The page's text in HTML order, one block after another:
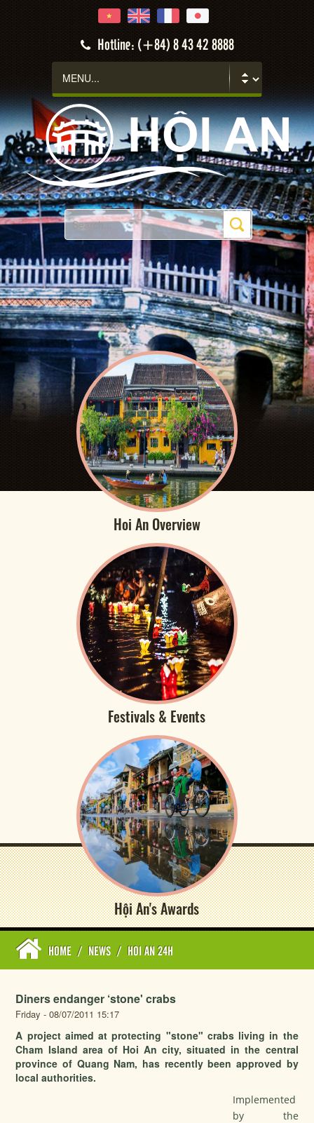
Hotline: (+84) 8 43 42 8888
Hoi An Overview
Festivals & Events
Hội An's Awards
HOME / NEWS / HOI AN 24H
Diners endanger ‘stone' crabs
Friday - 08/07/2011 15:17
A project aimed at protecting "stone" crabs living in the
Cham Island area of Hoi An city, situated in the central
province of Quang Nam, has recently been approved by
local authorities.
Implemented
by the